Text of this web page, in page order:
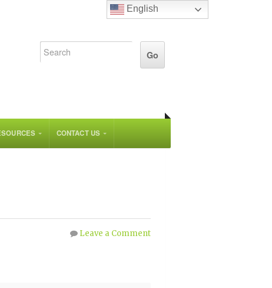
CONTACT US
Leave a Comment
English